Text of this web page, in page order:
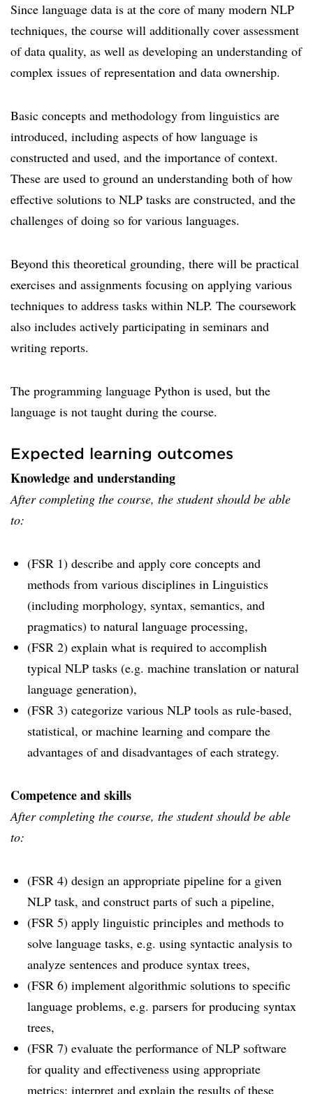
Since language data is at the core of many modern NLP
techniques, the course will additionally cover assessment
of data quality, as well as developing an understanding of
complex issues of representation and data ownership.
Basic concepts and methodology from linguistics are
introduced, including aspects of how language is
constructed and used, and the importance of context.
These are used to ground an understanding both of how
effective solutions to NLP tasks are constructed, and the
challenges of doing so for various languages.
Beyond this theoretical grounding, there will be practical
exercises and assignments focusing on applying various
techniques to address tasks within NLP. The coursework
also includes actively participating in seminars and
writing reports.
The programming language Python is used, but the
language is not taught during the course.
Expected learning outcomes
Knowledge and understanding
After completing the course, the student should be able
to:
(FSR 1) describe and apply core concepts and
methods from various disciplines in Linguistics
(including morphology, syntax, semantics, and
pragmatics) to natural language processing,
(FSR 2) explain what is required to accomplish
typical NLP tasks (e.g. machine translation or natural
language generation),
(FSR 3) categorize various NLP tools as rule-based,
statistical, or machine learning and compare the
advantages of and disadvantages of each strategy.
Competence and skills
After completing the course, the student should be able
to:
(FSR 4) design an appropriate pipeline for a given
NLP task, and construct parts of such a pipeline,
(FSR 5) apply linguistic principles and methods to
solve language tasks, e.g. using syntactic analysis to
analyze sentences and produce syntax trees,
(FSR 6) implement algorithmic solutions to specific
language problems, e.g. parsers for producing syntax
trees,
(FSR 7) evaluate the performance of NLP software
for quality and effectiveness using appropriate
metrics; interpret and explain the results of these